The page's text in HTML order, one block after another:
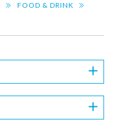
FOOD & DRINK